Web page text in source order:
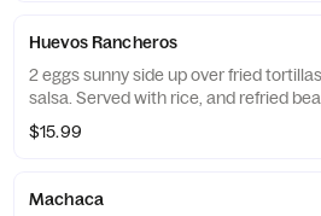
Huevos Rancheros
2 eggs sunny side up over fried
salsa. Served with rice, and refried
$15.99
Machaca